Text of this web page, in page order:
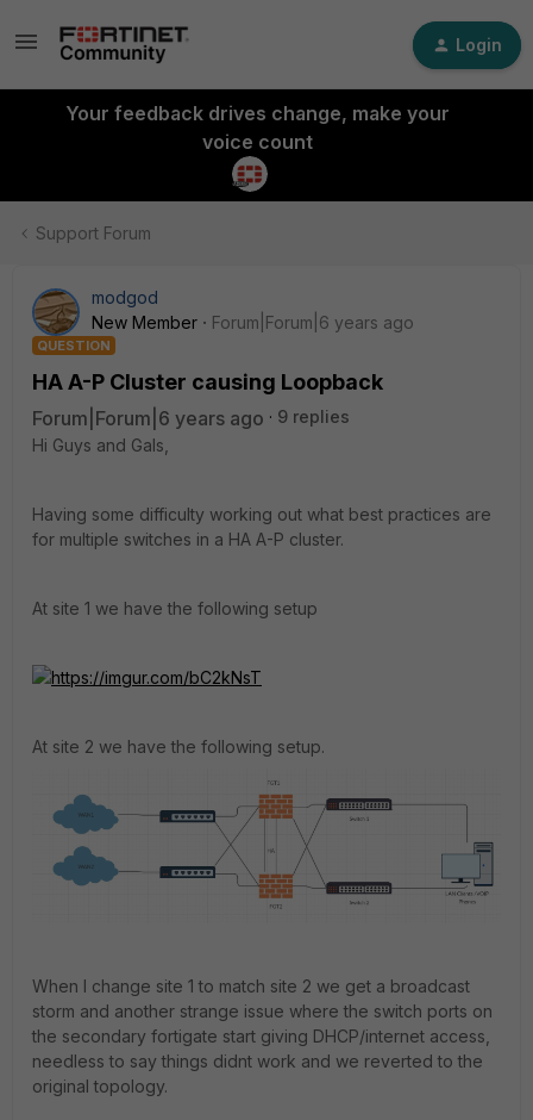
Login
Your feedback drives change, make your
voice count
Support Forum
modgod
New Member
Forum|Forum|6 years ago
QUESTION
HA A-P Cluster causing Loopback
Forum|Forum|6 years ago
9 replies
Hi Guys and Gals,
Having some difficulty working out what best practices are
for multiple switches in a HA A-P cluster.
At site 1 we have the following setup
https://imgur.com/bC2kNsT
At site 2 we have the following setup.
When I change site 1 to match site 2 we get a broadcast
storm and another strange issue where the switch ports on
the secondary fortigate start giving DHCP/internet access,
needless to say things didnt work and we reverted to the
original topology.